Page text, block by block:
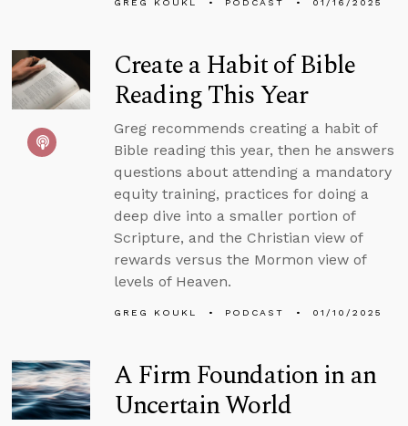
Create a Habit of Bible
Reading This Year
Greg recommends creating a habit of
Bible reading this year, then he answers
questions about attending a mandatory
equity training, practices for doing a
deep dive into a smaller portion of
Scripture, and the Christian view of
rewards versus the Mormon view of
levels of Heaven.
GREG KOUKL PODCAST 01/10/2025
A Firm Foundation in an
Uncertain World